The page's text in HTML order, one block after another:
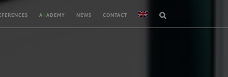
AKADEMY NEWS CONTACT